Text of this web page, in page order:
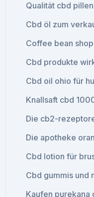
Qualität cbd pillen
Cbd öl zum
Coffee bean
Cbd produkte
Cbd oil ohio für
Knallsaft cbd
Die cb2-
Die apotheke
Cbd lotion für
Cbd gummis und
Kaufen purekana